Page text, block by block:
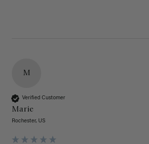
M
Verified Customer
Marie
Rochester, US